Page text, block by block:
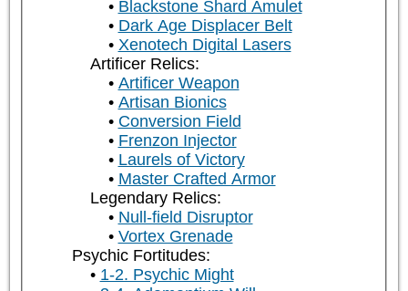
Blackstone Shard Amulet
Dark Age Displacer Belt
Xenotech Digital Lasers
Artificer Relics:
Artificer Weapon
Artisan Bionics
Conversion Field
Frenzon Injector
Laurels of Victory
Master Crafted Armor
Legendary Relics:
Null-field Disruptor
Vortex Grenade
Psychic Fortitudes:
1-2. Psychic Might